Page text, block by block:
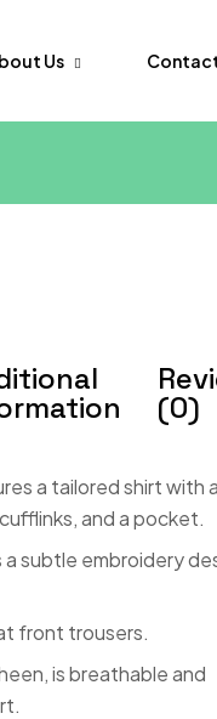
Us
(0)
a tailored shirt with
and a pocket.
subtle embroidery
front trousers.
is breathable and